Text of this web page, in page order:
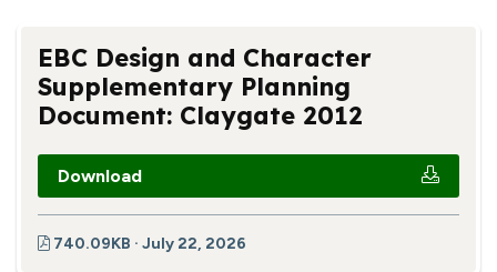
EBC Design and Character
Supplementary Planning
Document: Claygate 2012
Download
740.09KB · July 22, 2026